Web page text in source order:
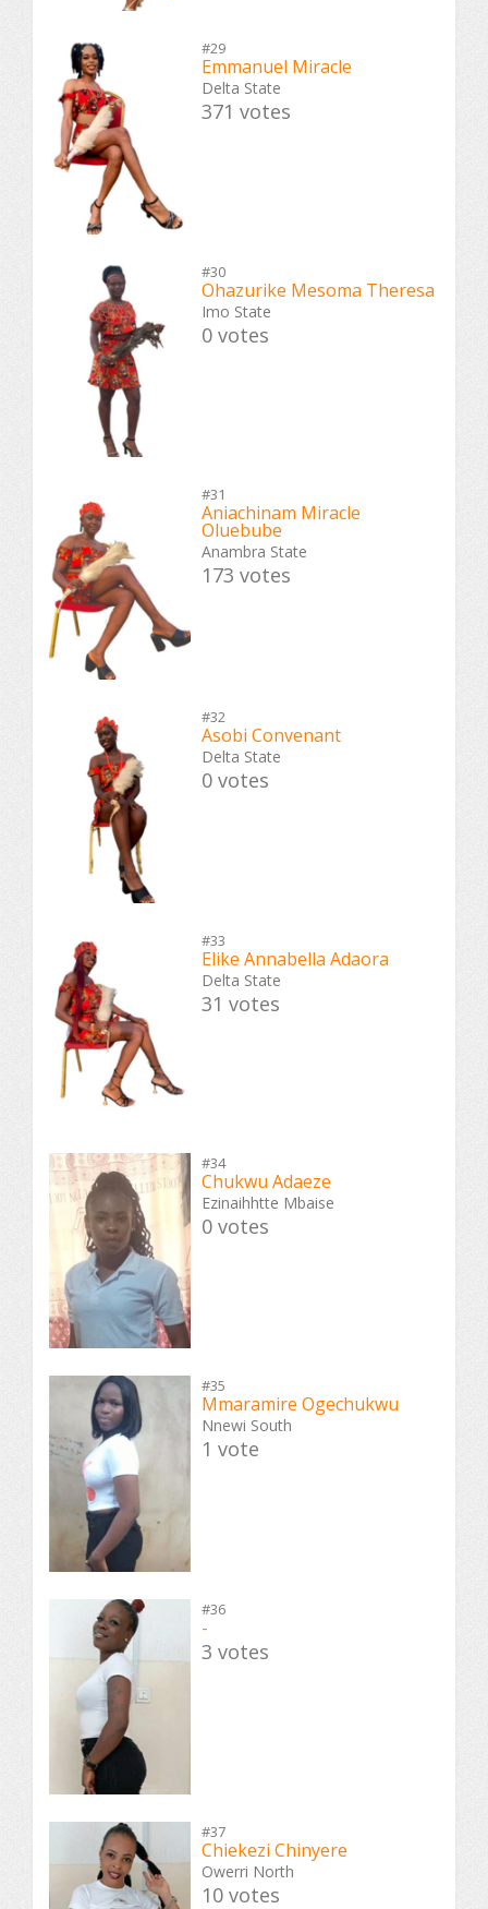
#29
Emmanuel Miracle
Delta State
371 votes
#30
Ohazurike Mesoma Theresa
Imo State
0 votes
#31
Aniachinam Miracle
Oluebube
Anambra State
173 votes
#32
Asobi Convenant
Delta State
0 votes
#33
Elike Annabella Adaora
Delta State
31 votes
#34
Chukwu Adaeze
Ezinaihhtte Mbaise
0 votes
#35
Mmaramire Ogechukwu
Nnewi South
1 vote
#36
-
3 votes
#37
Chiekezi Chinyere
Owerri North
10 votes